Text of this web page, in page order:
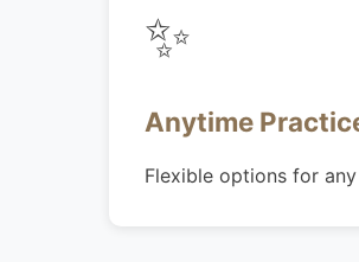
✨
Anytime
Flexible options for